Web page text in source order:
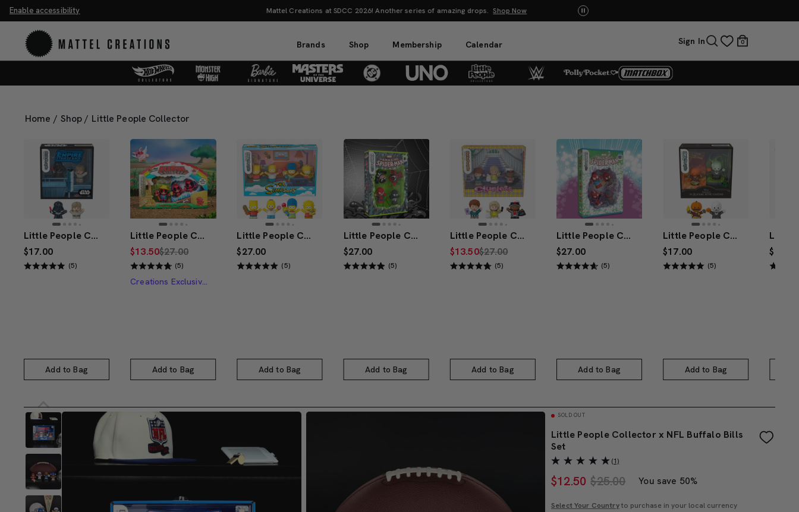
Enable accessibility
20%. Buy 3 or more, save 25%. Mattel Creations at SDCC 2026! Another series of amazing drops. Shop Now
Brands Shop Membership Calendar Sign In 0
Home / Shop / Little People Collector
Little People Collector STAR WARS: I Am Your Father Special Edition Set
$17.00
(5)
Add to Bag
Little People Collector Deadpool Set
$13.50$27.00
(5)
Creations Exclusive Design
Add to Bag
Little People Collector The Simpsons TV Series Special Edition Set
$27.00
(5)
Add to Bag
Little People Collector Marvel Spider-Man: Issue 1 Special Edition Set
$27.00
(5)
Add to Bag
Little People Collector x Clueless 30th Anniversary Figure Set
$13.50$27.00
(5)
Add to Bag
Little People Collector Marvel Spider-Man: Issue 2 Special Edition Set
$27.00
(5)
Add to Bag
Little People Collector DISNEY Tim Burton’s The Nightmare Before Christmas: The Pumpkin King Special Edition Set
$17.00
(5)
Add to Bag
$27.00
SOLD OUT
Little People Collector x NFL Buffalo Bills
Set
(1)
$12.50 $25.00 You save 50%
Select Your Countryto purchase in your local currency